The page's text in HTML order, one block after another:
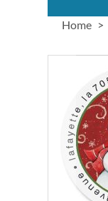
Home
images
gallery